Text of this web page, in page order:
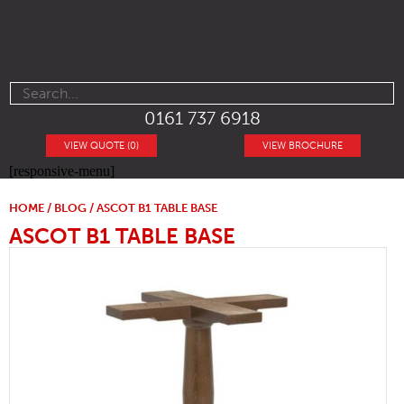
0161 737 6918
VIEW BROCHURE
VIEW QUOTE (0)
[responsive-menu]
HOME / BLOG / ASCOT B1 TABLE BASE
ASCOT B1 TABLE BASE